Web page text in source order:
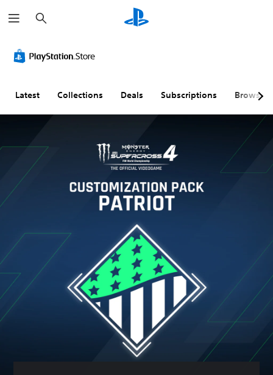
e
a
h
Latest Collections Deals Subscriptions Browse